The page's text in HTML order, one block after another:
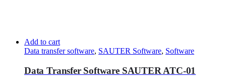
Add to cart
Data transfer software, SAUTER Software, Software
Data Transfer Software SAUTER ATC-01